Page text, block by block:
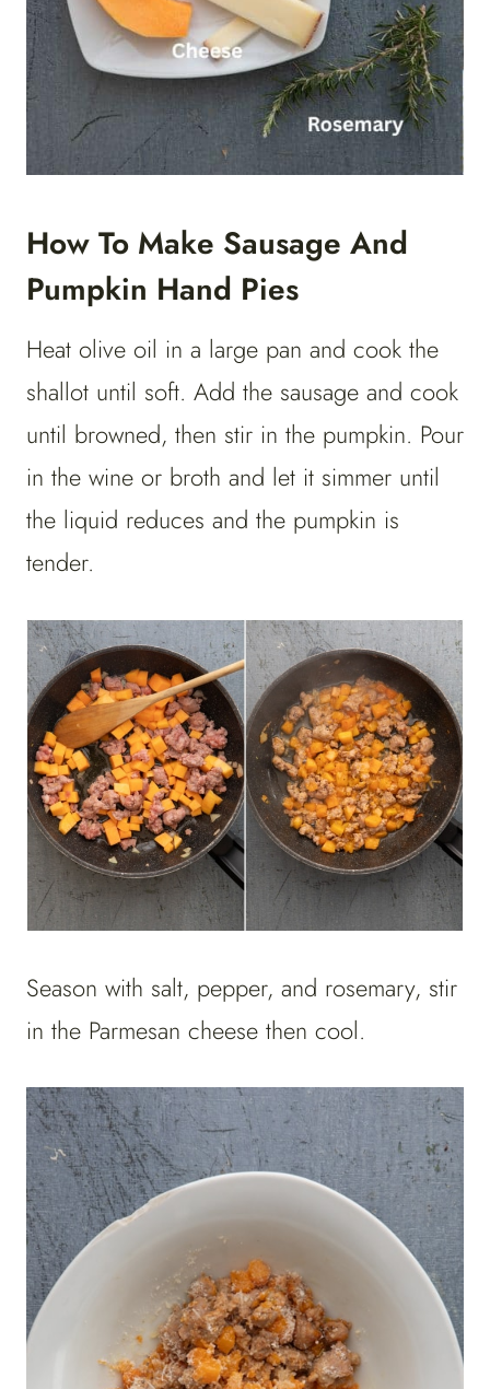
How To Make Sausage And
Pumpkin Hand Pies
Heat olive oil in a large pan and cook the
shallot until soft. Add the sausage and cook
until browned, then stir in the pumpkin. Pour
in the wine or broth and let it simmer until
the liquid reduces and the pumpkin is
tender.
Season with salt, pepper, and rosemary, stir
in the Parmesan cheese then cool.